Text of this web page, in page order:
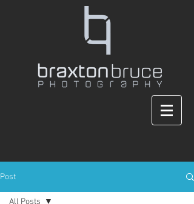
Post
All Posts